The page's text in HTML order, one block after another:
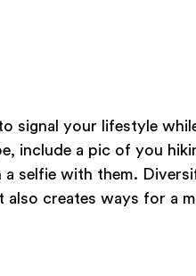
signal your lifestyle
include a pic of you
selfie with them.
creates ways for a